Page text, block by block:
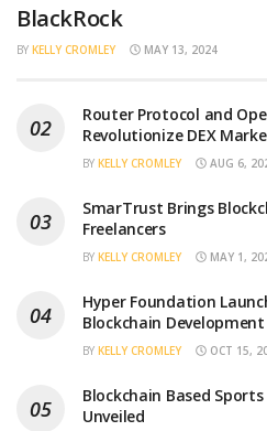
BlackRock
BY KELLY CROMLEY MAY 13, 2024
Router Protocol and
Revolutionize DEX
BY KELLY CROMLEY AUG 6,
SmarTrust Brings
Freelancers
BY KELLY CROMLEY MAY 1,
Hyper Foundation
Blockchain Development
BY KELLY CROMLEY OCT 15,
Blockchain Based
Unveiled